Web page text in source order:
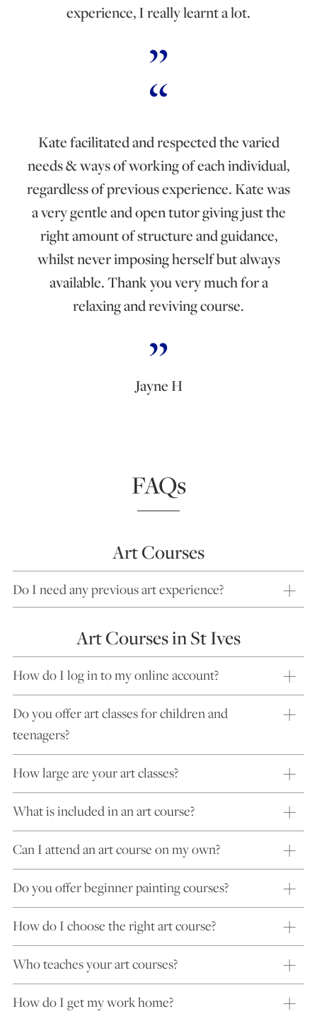
experience, I really learnt a lot.
Kate facilitated and respected the varied
needs & ways of working of each individual,
regardless of previous experience. Kate was
a very gentle and open tutor giving just the
right amount of structure and guidance,
whilst never imposing herself but always
available. Thank you very much for a
relaxing and reviving course.
Jayne H
FAQs
Art Courses
Do I need any previous art experience?
Art Courses in St Ives
How do I log in to my online account?
Do you offer art classes for children and
teenagers?
How large are your art classes?
What is included in an art course?
Can I attend an art course on my own?
Do you offer beginner painting courses?
How do I choose the right art course?
Who teaches your art courses?
How do I get my work home?